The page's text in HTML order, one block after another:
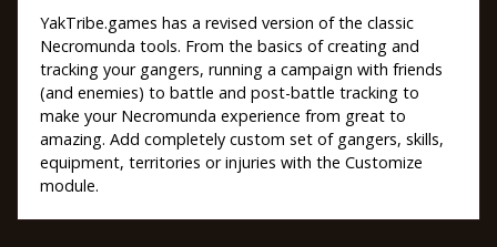
YakTribe.games has a revised version of the classic
Necromunda tools. From the basics of creating and
tracking your gangers, running a campaign with friends
(and enemies) to battle and post-battle tracking to
make your Necromunda experience from great to
amazing. Add completely custom set of gangers, skills,
equipment, territories or injuries with the Customize
module.